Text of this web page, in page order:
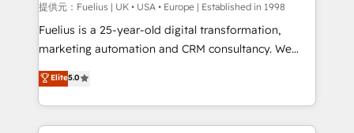
can support public sector companies as well the
other ones listed in our profile. Our services: -
HubSpot implementation - HubSpot CMS website
is there for you to: - Grow revenue, and run your
business more efficiently - Build stronger
提供元：Fuelius | UK • USA • Europe | Established in 1998
Fuelius is a 25-year-old digital transformation,
marketing automation and CRM consultancy. We
enable mid-market and enterprise clients to
maximise their return from digital and fuel their
growth. We modernise platforms, streamline
operations that are causing inefficiencies, improve
Elite5.0